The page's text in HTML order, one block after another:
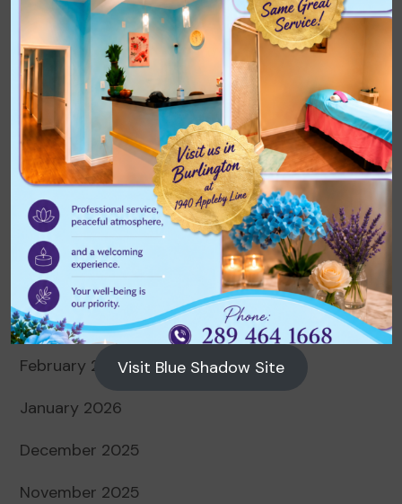
Archives
August 2026
July 2026
June 2026
May 2026
April 2026
March 2026
February 2026
January 2026
December 2025
November 2025
Visit Blue Shadow Site